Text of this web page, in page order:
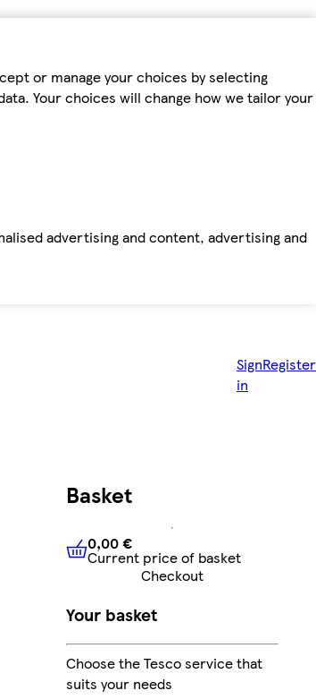
or manage your choices by selecting
Your choices will change how we tailor your
advertising and content, advertising and
Sign
in
Register
Basket
0,00 €Current price of
0,00 €
Current price of basket
Checkout
Your basket
Choose the Tesco service that
suits your needs